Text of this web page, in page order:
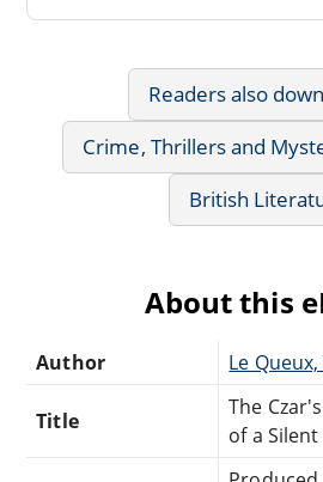
Readers also
Crime, Thrillers and
British
About this
Author Le
Title
The
of a Silent